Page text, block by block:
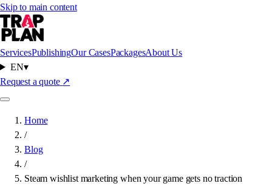
Skip to main content
ServicesPublishingOur CasesPackagesAbout Us
EN▾
Request a quote ↗
Home
/
Blog
/
Steam wishlist marketing when your game gets no traction